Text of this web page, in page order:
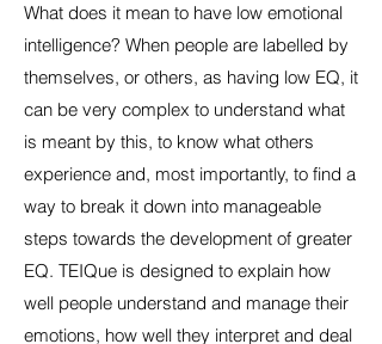
What does it mean to have low emotional
intelligence? When people are labelled by
themselves, or others, as having low EQ, it
can be very complex to understand what
is meant by this, to know what others
experience and, most importantly, to find a
way to break it down into manageable
steps towards the development of greater
EQ. TEIQue is designed to explain how
well people understand and manage their
emotions, how well they interpret and deal